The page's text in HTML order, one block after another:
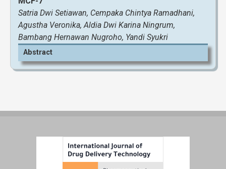
View and Download Full Article
Satria Dwi Setiawan, Cempaka Chintya Ramadhani,
Agustha Veronika, Aldia Dwi Karina Ningrum,
Bambang Hernawan Nugroho, Yandi Syukri
Abstract